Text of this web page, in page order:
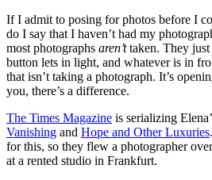
If I admit to posing for photos before I
do I say that I haven’t had my
most photographs aren’ttaken. They just
button lets in light, and whatever is in
that isn’t taking a photograph. It’s
you, there’s a difference.
The Times Magazine is serializing
Vanishing and Hope and Other Luxuries
for this, so they flew a photographer
at a rented studio in Frankfurt.